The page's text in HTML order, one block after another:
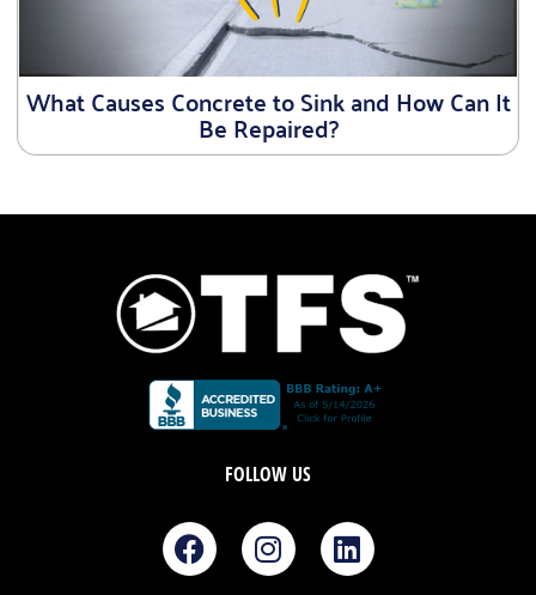
What Causes Concrete to Sink and How Can It
Be Repaired?
FOLLOW US
F
a
I
n
L
i